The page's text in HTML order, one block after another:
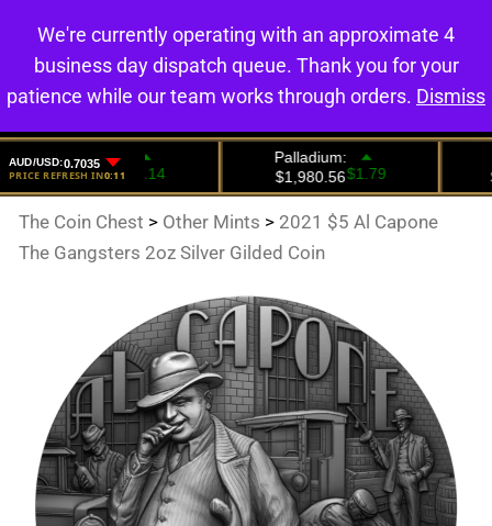
0
The Coin Chest > Other Mints > 2021 $5 Al Capone
The Gangsters 2oz Silver Gilded Coin
We're currently operating with an approximate 4
business day dispatch queue. Thank you for your
patience while our team works through orders. Dismiss